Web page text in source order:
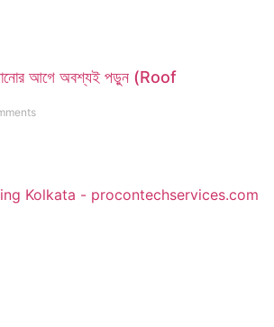
আগে অবশ্যই পড়ুন (Roof